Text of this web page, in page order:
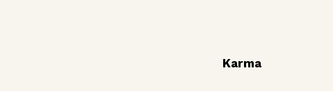
Karma